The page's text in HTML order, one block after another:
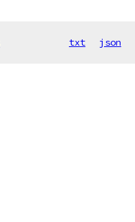
txt json